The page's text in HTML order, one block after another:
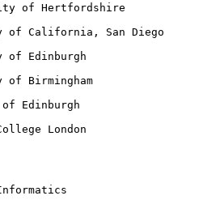
of Hertfordshire
of California, San Diego
of Edinburgh
of Birmingham
Edinburgh
London